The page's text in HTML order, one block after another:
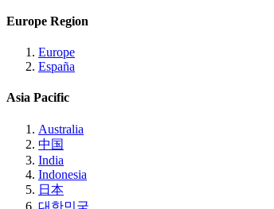
Europe Region
Europe
España
Asia Pacific
Australia
中国
India
Indonesia
日本
대한민국